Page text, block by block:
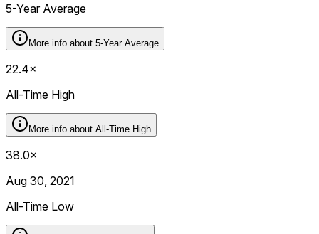
5-Year Average
More info about 5-Year Average
22.4×
All-Time High
More info about All-Time High
38.0×
Aug 30, 2021
All-Time Low